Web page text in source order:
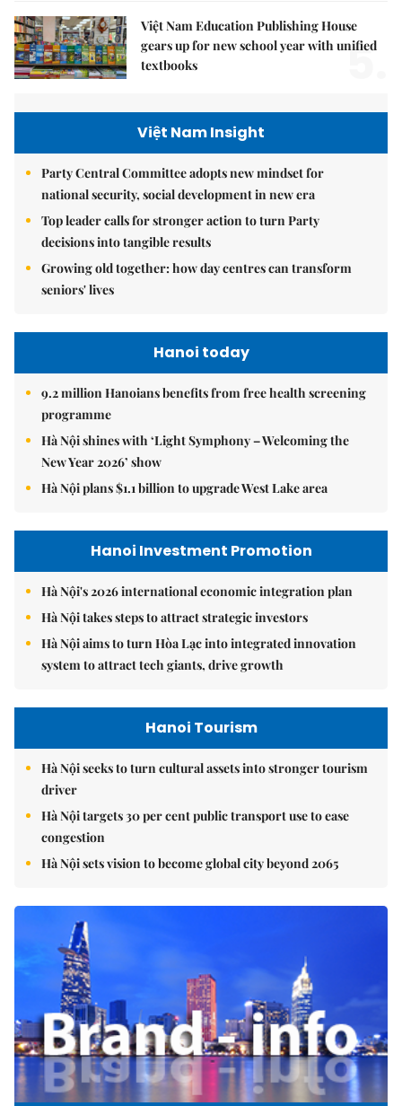
Việt Nam Education Publishing House
gears up for new school year with unified
textbooks
5.
Việt Nam Insight
Party Central Committee adopts new mindset for
national security, social development in new era
Top leader calls for stronger action to turn Party
decisions into tangible results
Growing old together: how day centres can transform
seniors' lives
Hanoi today
9.2 million Hanoians benefits from free health screening
programme
Hà Nội shines with ‘Light Symphony – Welcoming the
New Year 2026’ show
Hà Nội plans $1.1 billion to upgrade West Lake area
Hanoi Investment Promotion
Hà Nội's 2026 international economic integration plan
Hà Nội takes steps to attract strategic investors
Hà Nội aims to turn Hòa Lạc into integrated innovation
system to attract tech giants, drive growth
Hanoi Tourism
Hà Nội seeks to turn cultural assets into stronger tourism
driver
Hà Nội targets 30 per cent public transport use to ease
congestion
Hà Nội sets vision to become global city beyond 2065